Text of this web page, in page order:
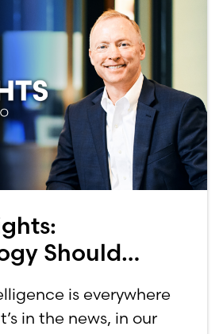
Should
Less
is everywhere
in the news, in our